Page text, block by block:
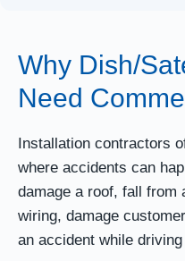
Why Dish/
Need
Installation contractors
where accidents can
damage a roof, fall from
wiring, damage
an accident while